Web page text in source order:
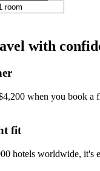
with
when you book a
fit
hotels worldwide, it's